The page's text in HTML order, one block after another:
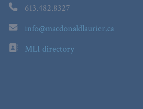
613.482.8327
info@macdonaldlaurier.ca
MLI directory